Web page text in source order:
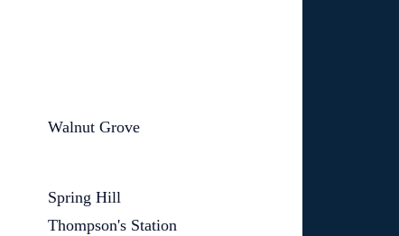
Walnut Grove
Spring Hill
Thompson's Station